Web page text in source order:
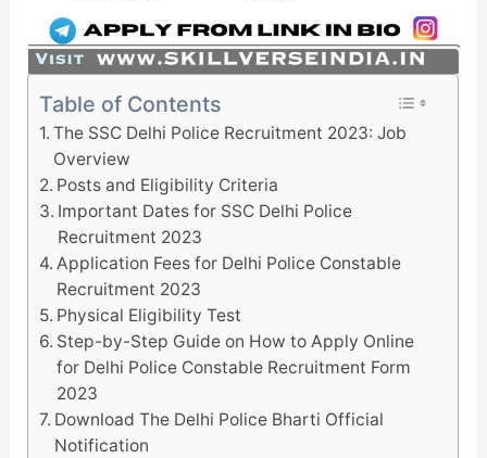
Table of Contents
The SSC Delhi Police Recruitment 2023: Job
Overview
Posts and Eligibility Criteria
Important Dates for SSC Delhi Police
Recruitment 2023
Application Fees for Delhi Police Constable
Recruitment 2023
Physical Eligibility Test
Step-by-Step Guide on How to Apply Online
for Delhi Police Constable Recruitment Form
2023
Download The Delhi Police Bharti Official
Notification